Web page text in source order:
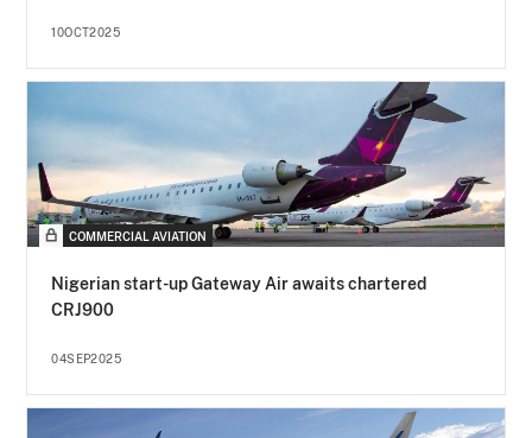
10OCT2025
COMMERCIAL AVIATION
Nigerian start-up Gateway Air awaits chartered
CRJ900
04SEP2025